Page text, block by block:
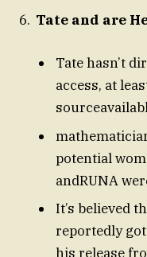
Tate and are
Tate hasn’t
access, at
potential
andRUNA
It’s believed
reportedly
his release